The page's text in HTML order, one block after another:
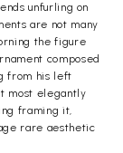
unfurling on
are not many
the figure
composed
from his left
most elegantly
framing it,
rare aesthetic